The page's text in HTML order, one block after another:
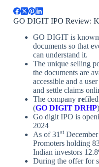
GO DIGIT IPO Review:
GO DIGIT is
documents so that
can understand it.
The unique selling
the documents are
accessible and a
and settle claims
The company refiled
(GO DIGIT DRHP
Go digit IPO is
2024
As of 31 stDecember
Promoters holding
Indian investors
During the offer for